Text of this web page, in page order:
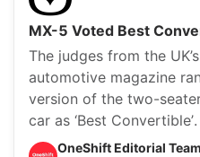
MX-5 Voted Best
The judges from the
automotive magazine
version of the two-
car as ‘Best Convertible’.
OneShift Editorial Team